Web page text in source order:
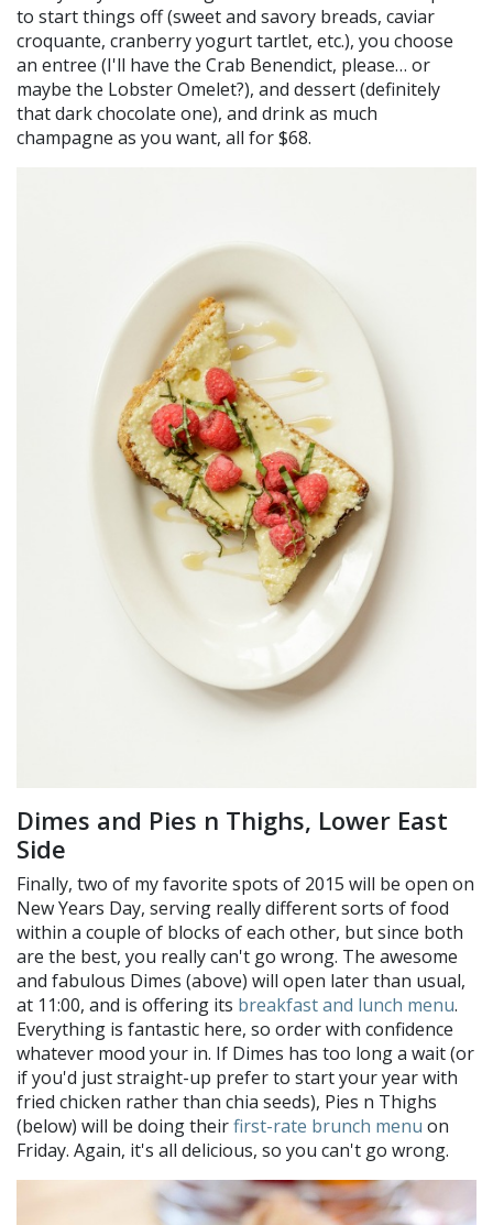
to start things off (sweet and savory breads, caviar
croquante, cranberry yogurt tartlet, etc.), you choose
an entree (I'll have the Crab Benendict, please… or
maybe the Lobster Omelet?), and dessert (definitely
that dark chocolate one), and drink as much
champagne as you want, all for $68.
Dimes and Pies n Thighs, Lower East
Side
Finally, two of my favorite spots of 2015 will be open on
New Years Day, serving really different sorts of food
within a couple of blocks of each other, but since both
are the best, you really can't go wrong. The awesome
and fabulous Dimes (above) will open later than usual,
at 11:00, and is offering its breakfast and lunch menu.
Everything is fantastic here, so order with confidence
whatever mood your in. If Dimes has too long a wait (or
if you'd just straight-up prefer to start your year with
fried chicken rather than chia seeds), Pies n Thighs
(below) will be doing theirfirst-rate brunch menu on
Friday. Again, it's all delicious, so you can't go wrong.